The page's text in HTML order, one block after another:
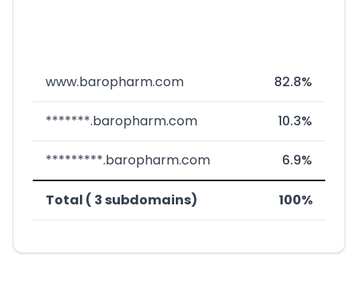
www.baropharm.com 82.8%
*******.baropharm.com 10.3%
*********.baropharm.com 6.9%
Total ( 3 subdomains) 100%